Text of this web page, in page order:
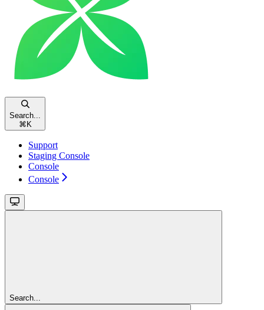
Search...
⌘ K
Support
Staging Console
Console
Console
Search...